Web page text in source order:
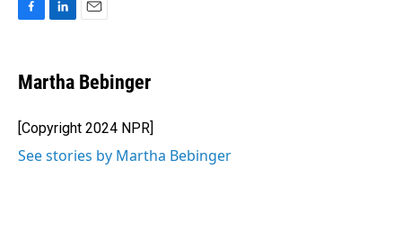
e
b
o
k
k
e
I
n
i
l
Martha Bebinger
[Copyright 2024 NPR]
See stories by Martha Bebinger